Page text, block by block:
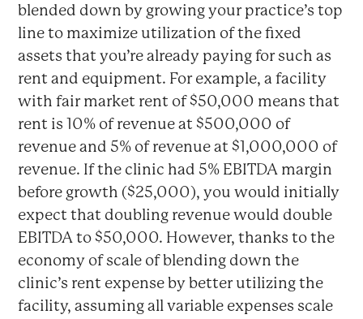
blended down by growing your practice’s top
line to maximize utilization of the fixed
assets that you’re already paying for such as
rent and equipment. For example, a facility
with fair market rent of $50,000 means that
rent is 10% of revenue at $500,000 of
revenue and 5% of revenue at $1,000,000 of
revenue. If the clinic had 5% EBITDA margin
before growth ($25,000), you would initially
expect that doubling revenue would double
EBITDA to $50,000. However, thanks to the
economy of scale of blending down the
clinic’s rent expense by better utilizing the
facility, assuming all variable expenses scale